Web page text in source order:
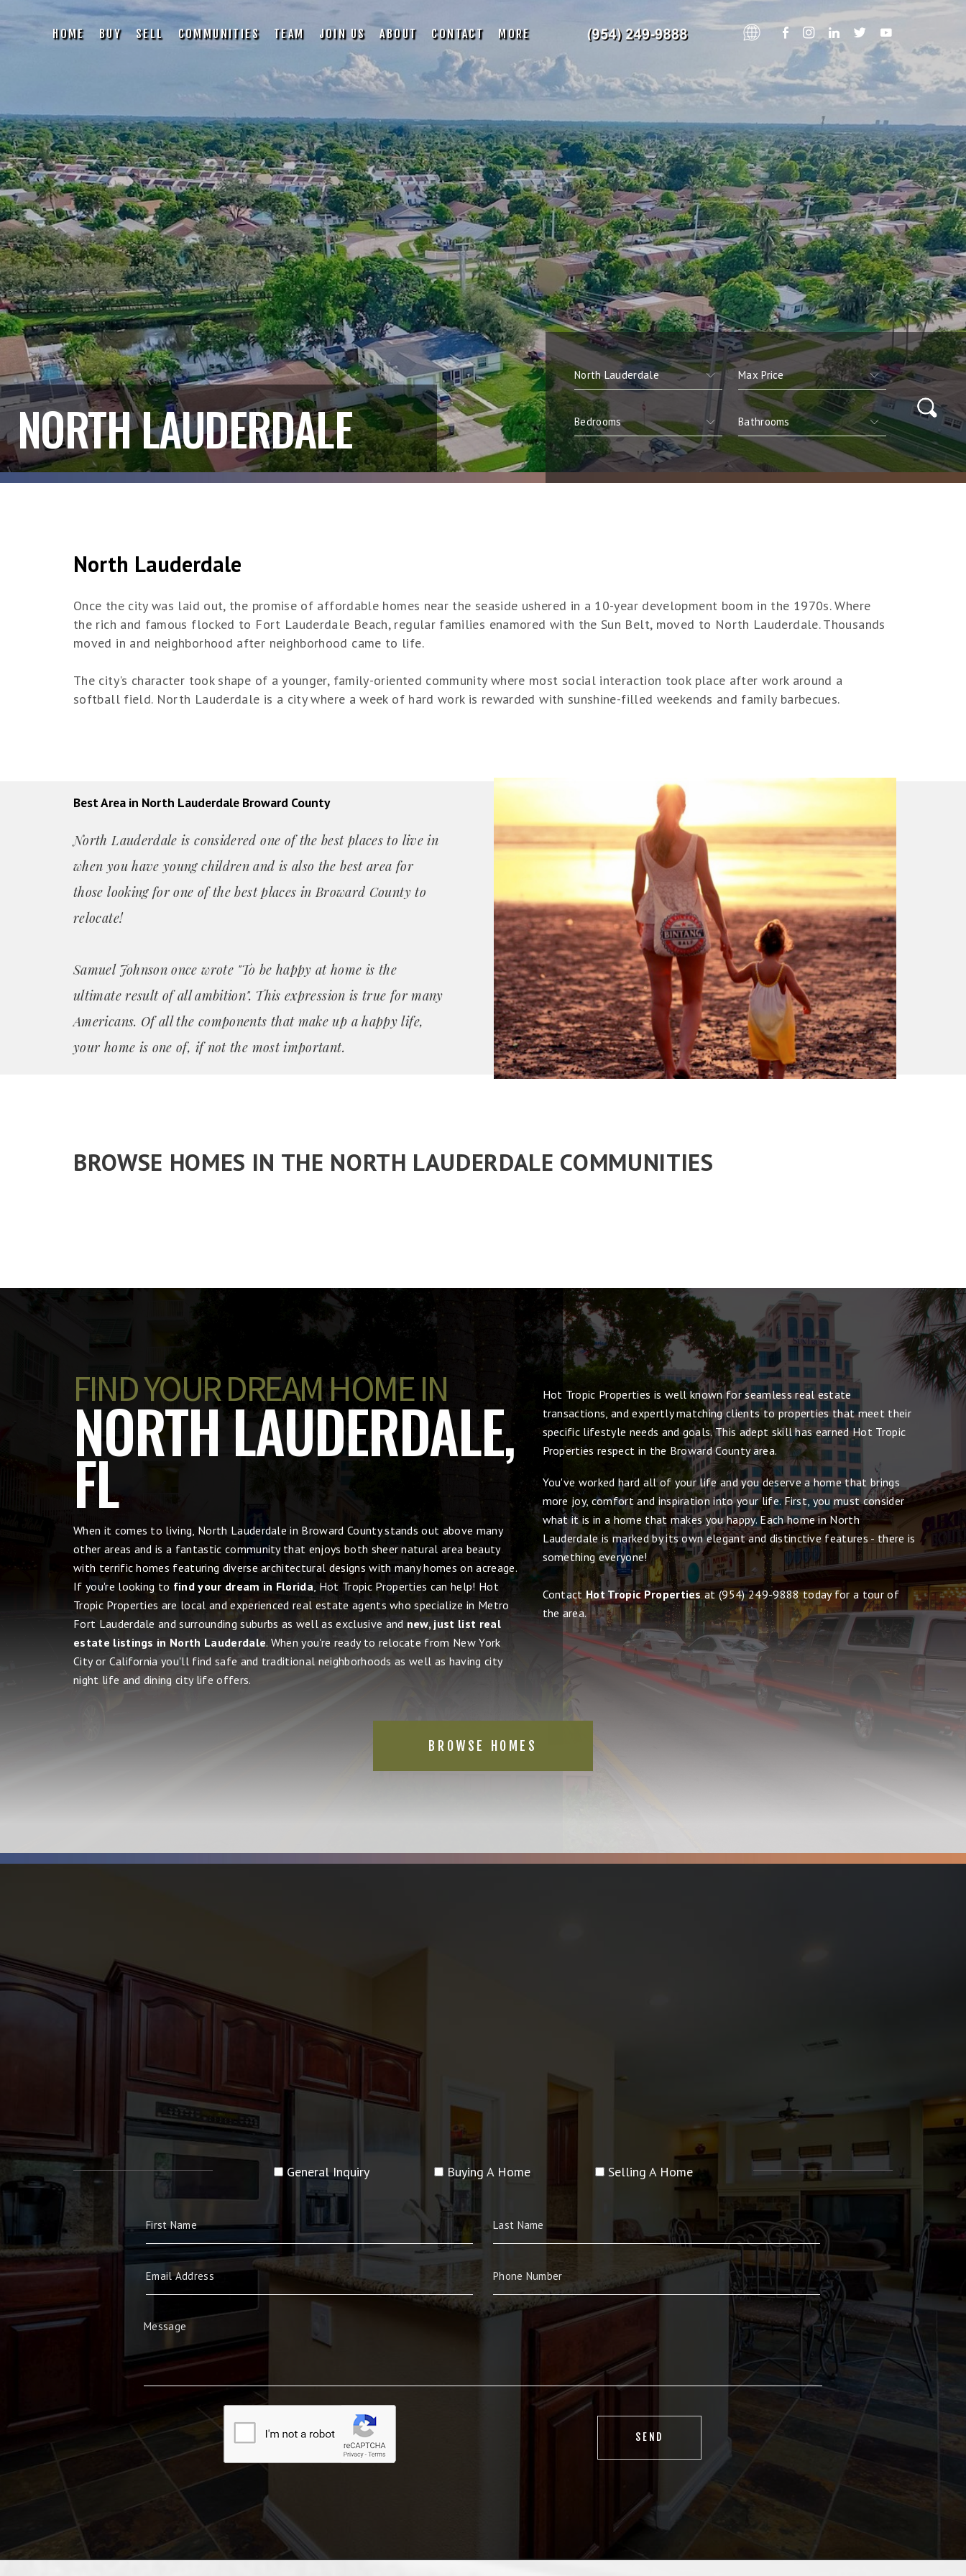
HOME BUY SELL COMMUNITIES TEAM JOIN US ABOUT CONTACT MORE
NORTH LAUDERDALE
North Lauderdale
Once the city was laid out, the promise of affordable homes near the seaside ushered in a 10-year development boom in the 1970s. Where
the rich and famous flocked to Fort Lauderdale Beach, regular families enamored with the Sun Belt, moved to North Lauderdale. Thousands
moved in and neighborhood after neighborhood came to life.
The city's character took shape of a younger, family-oriented community where most social interaction took place after work around a
softball field. North Lauderdale is a city where a week of hard work is rewarded with sunshine-filled weekends and family barbecues.
Best Area in North Lauderdale Broward County
North Lauderdale is considered one of the best places to live in
when you have young children and is also the best area for
those looking for one of the best places in Broward County to
relocate!
Samuel Johnson once wrote "To be happy at home is the
ultimate result of all ambition". This expression is true for many
Americans. Of all the components that make up a happy life,
your home is one of, if not the most important.
BROWSE HOMES IN THE NORTH LAUDERDALE COMMUNITIES
FIND YOUR DREAM HOME IN
NORTH LAUDERDALE,
FL
When it comes to living, North Lauderdale in Broward County stands out above many
other areas and is a fantastic community that enjoys both sheer natural area beauty
with terrific homes featuring diverse architectural designs with many homes on acreage.
If you're looking to find your dream in Florida , Hot Tropic Properties can help! Hot
Tropic Properties are local and experienced real estate agents who specialize in Metro
Fort Lauderdale and surrounding suburbs as well as exclusive and new, just list real
estate listings in North Lauderdale. When you're ready to relocate from New York
City or California you'll find safe and traditional neighborhoods as well as having city
night life and dining city life offers.
Hot Tropic Properties is well known for seamless real estate
transactions, and expertly matching clients to properties that meet their
specific lifestyle needs and goals. This adept skill has earned Hot Tropic
Properties respect in the Broward County area.
You've worked hard all of your life and you deserve a home that brings
more joy, comfort and inspiration into your life. First, you must consider
what it is in a home that makes you happy. Each home in North
Lauderdale is marked by its own elegant and distinctive features - there is
something everyone!
Contact Hot Tropic Propertiesat(954) 249-9888today for a tour of
the area.
BROWSE HOMES
General Inquiry Buying A Home Selling A Home